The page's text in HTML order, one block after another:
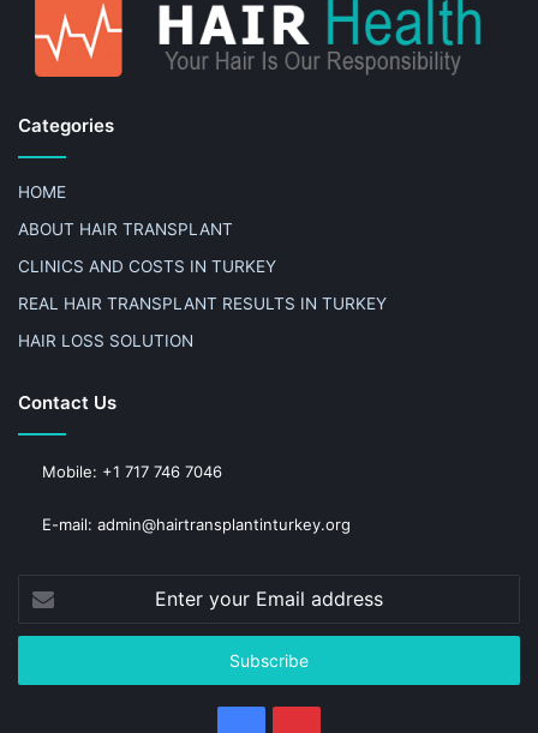
Categories
HOME
ABOUT HAIR TRANSPLANT
CLINICS AND COSTS IN TURKEY
REAL HAIR TRANSPLANT RESULTS IN TURKEY
HAIR LOSS SOLUTION
Contact Us
Mobile: +1 717 746 7046
E-mail: admin@hairtransplantinturkey.org
your
Email